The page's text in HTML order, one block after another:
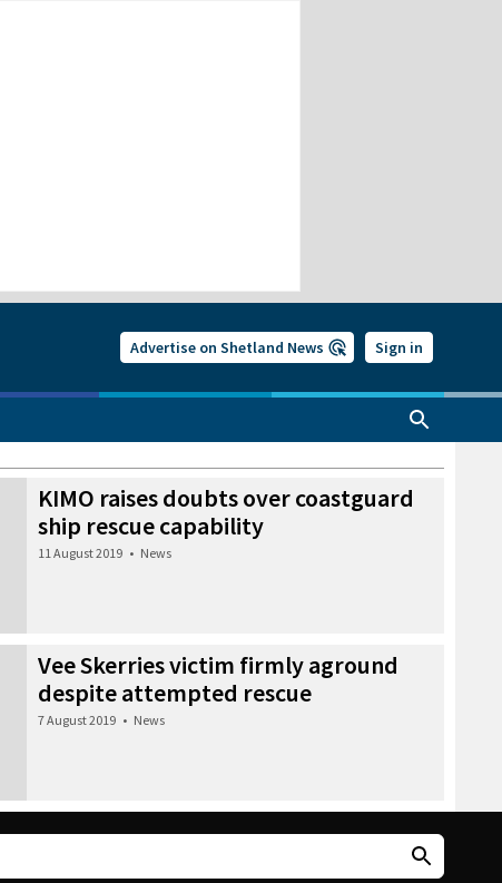
Advertise on Shetland News Sign in
KIMO raises doubts over coastguard
ship rescue capability
11 August 2019 • News
Vee Skerries victim firmly aground
despite attempted rescue
7 August 2019 • News